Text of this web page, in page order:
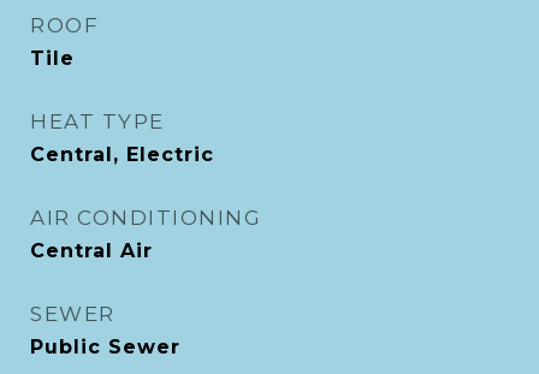
ROOF
Tile
HEAT TYPE
Central, Electric
AIR CONDITIONING
Central Air
SEWER
Public Sewer